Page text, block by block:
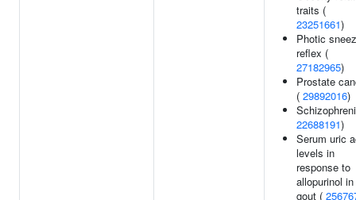
traits (
23251661)
Photic
reflex (
27182965)
Prostate
( 29892016)
22688191)
Serum uric
levels in
response to
allopurinol in
gout (